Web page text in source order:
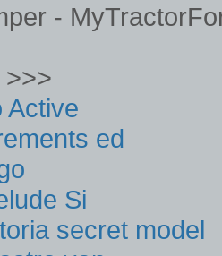
-
>>>
Active
ed
Si
secret model